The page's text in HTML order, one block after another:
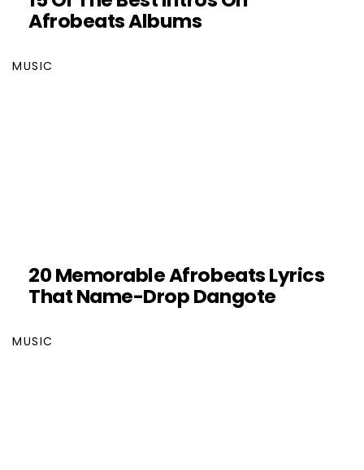
Afrobeats Albums
MUSIC
20 Memorable Afrobeats Lyrics
That Name-Drop Dangote
MUSIC